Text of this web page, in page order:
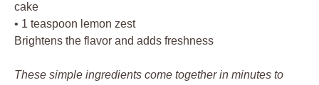
cake
• 1 teaspoon lemon zest
Brightens the flavor and adds freshness
These simple ingredients come together in minutes to